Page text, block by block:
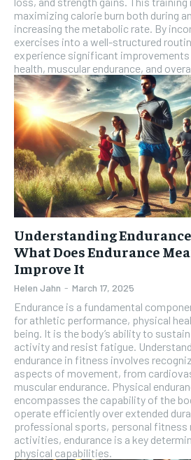
SUBSCRIBE
maximizing calorie burn both during
increasing the metabolic rate. By
exercises into a well-structured
experience significant
health, muscular endurance, and
Understanding
What Does Endurance
Improve It
Helen Jahn - March 17, 2025
Endurance is a fundamental
for athletic performance, physical
being. It is the body’s ability to
activity and resist fatigue.
endurance in fitness involves
aspects of movement, from
muscular endurance. Physical
encompasses the capability of the
operate efficiently over extended
professional sports, personal fitness
activities, endurance is a key
physical capabilities.